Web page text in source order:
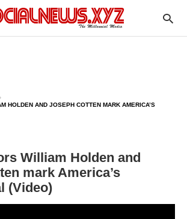
HOLDEN AND JOSEPH COTTEN MARK AMERICA’S
William Holden and
mark America’s
(Video)